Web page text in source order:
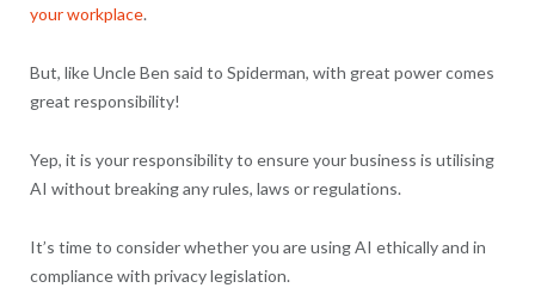
your workplace.
But, like Uncle Ben said to Spiderman, with great power comes
great responsibility!
Yep, it is your responsibility to ensure your business is utilising
AI without breaking any rules, laws or regulations.
It’s time to consider whether you are using AI ethically and in
compliance with privacy legislation.